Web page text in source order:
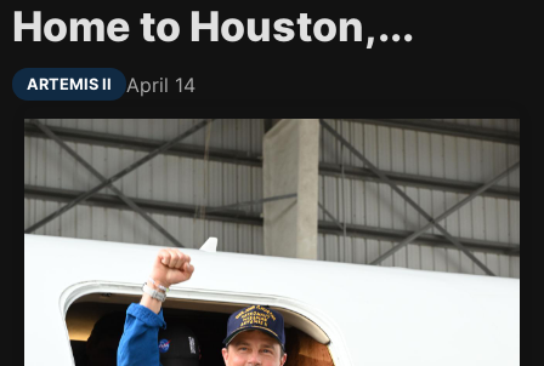
Home to Houston,...
ARTEMIS II April 14